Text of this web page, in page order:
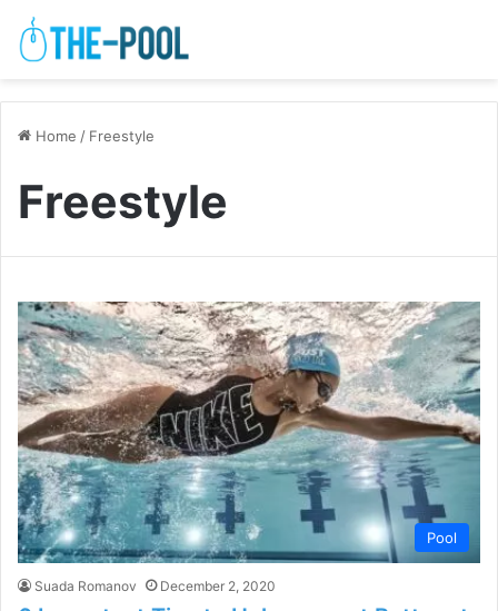
Home / Freestyle
Freestyle
Pool
Suada Romanov December 2, 2020